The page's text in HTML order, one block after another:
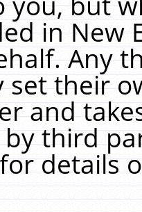
in New
Any
their
and
third
details